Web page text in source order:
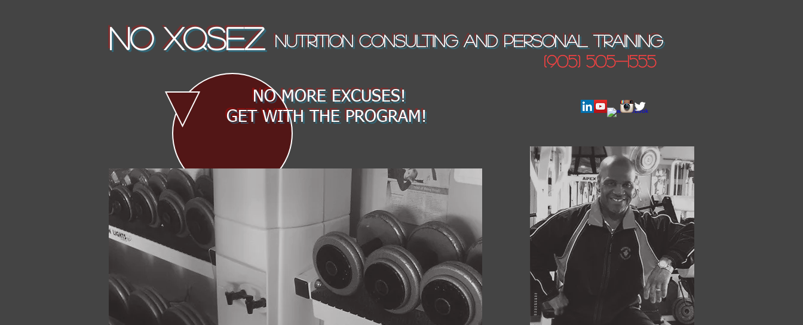
NO XQSEZ
NUTRITION CONSULTING AND PERSONAL TRAINING
(905) 505-1555
NO MORE EXCUSES!
GET WITH THE PROGRAM!